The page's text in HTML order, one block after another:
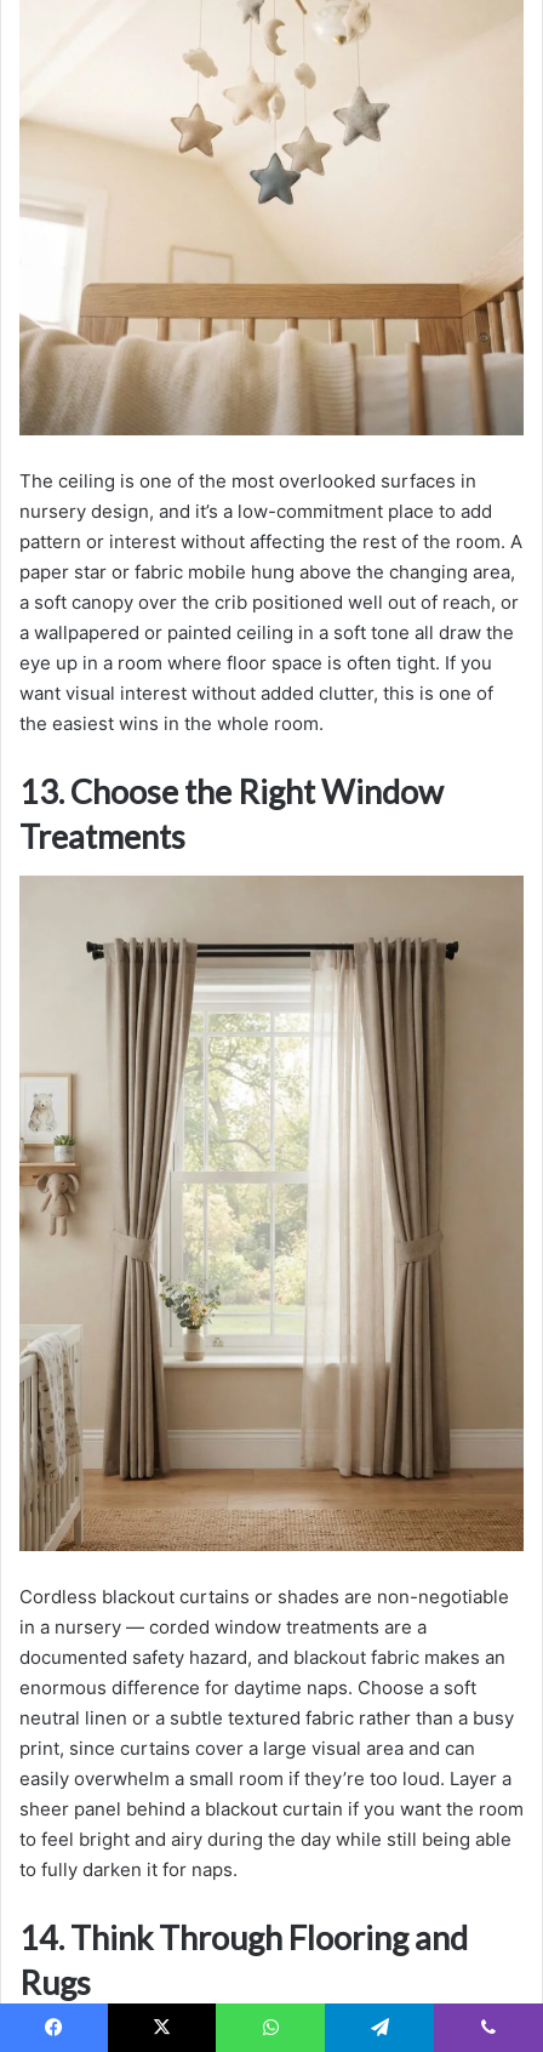
The ceiling is one of the most overlooked surfaces in
nursery design, and it’s a low-commitment place to add
pattern or interest without affecting the rest of the room. A
paper star or fabric mobile hung above the changing area,
a soft canopy over the crib positioned well out of reach, or
a wallpapered or painted ceiling in a soft tone all draw the
eye up in a room where floor space is often tight. If you
want visual interest without added clutter, this is one of
the easiest wins in the whole room.
13. Choose the Right Window
Treatments
Cordless blackout curtains or shades are non-negotiable
in a nursery — corded window treatments are a
documented safety hazard, and blackout fabric makes an
enormous difference for daytime naps. Choose a soft
neutral linen or a subtle textured fabric rather than a busy
print, since curtains cover a large visual area and can
easily overwhelm a small room if they’re too loud. Layer a
sheer panel behind a blackout curtain if you want the room
to feel bright and airy during the day while still being able
to fully darken it for naps.
14. Think Through Flooring and
Rugs